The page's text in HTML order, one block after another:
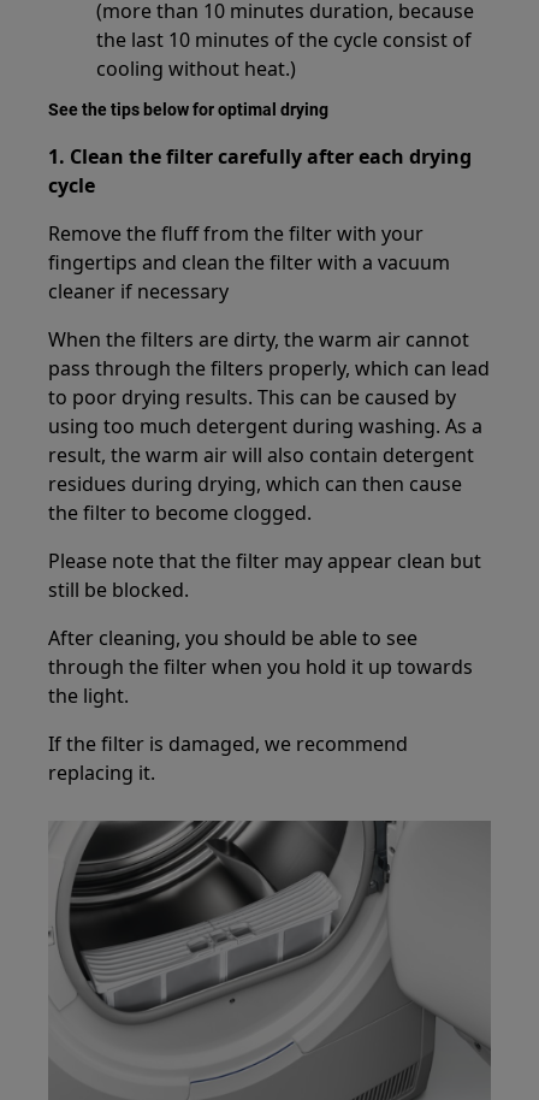
(more than 10 minutes duration, because
the last 10 minutes of the cycle consist of
cooling without heat.)
See the tips below for optimal drying
1. Clean the filter carefully after each drying
cycle
Remove the fluff from the filter with your
fingertips and clean the filter with a vacuum
cleaner if necessary
When the filters are dirty, the warm air cannot
pass through the filters properly, which can lead
to poor drying results. This can be caused by
using too much detergent during washing. As a
result, the warm air will also contain detergent
residues during drying, which can then cause
the filter to become clogged.
Please note that the filter may appear clean but
still be blocked.
After cleaning, you should be able to see
through the filter when you hold it up towards
the light.
If the filter is damaged, we recommend
replacing it.